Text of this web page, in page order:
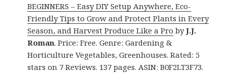
BEGINNERS – Easy DIY Setup Anywhere, Eco-
Friendly Tips to Grow and Protect Plants in Every
Season, and Harvest Produce Like a Pro byJ.J.
Roman. Price: Free. Genre: Gardening &
Horticulture Vegetables, Greenhouses. Rated: 5
stars on 7 Reviews. 137 pages. ASIN: B0F2LT3F73.